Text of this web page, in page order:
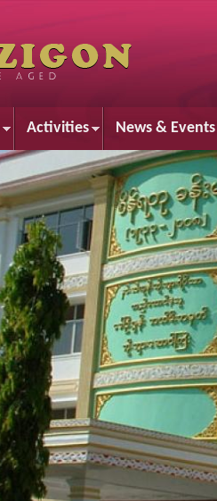
Activities News & Events